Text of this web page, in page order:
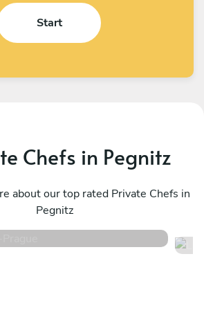
Start
Chefs in Pegnitz
about our top rated Private Chefs in
Pegnitz
services